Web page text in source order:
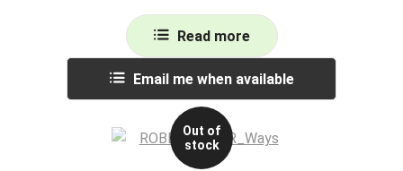
Read more
Email me when available
Out of
stock